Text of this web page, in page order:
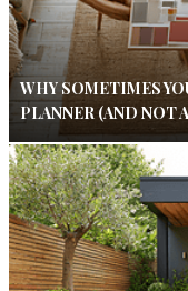
WHY SOMETIMES
PLANNER (AND NOT